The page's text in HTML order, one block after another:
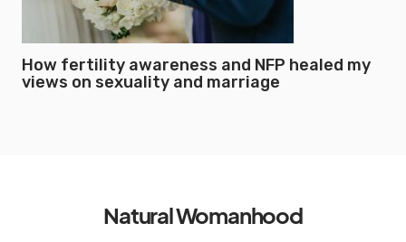
How fertility awareness and NFP healed my
views on sexuality and marriage
Natural Womanhood